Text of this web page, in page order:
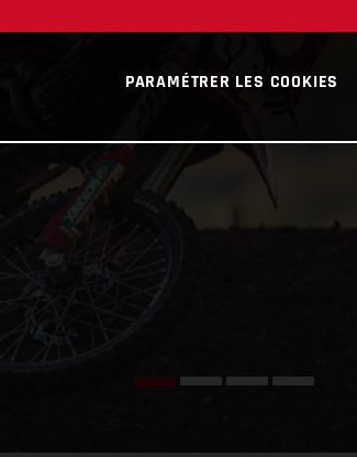
PARAMÉTRER LES COOKIES